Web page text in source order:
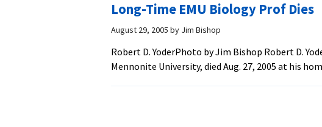
Bioethics
‘Through
Eyes’
Long-Time EMU Biology Prof Dies
August 29, 2005 by Jim Bishop
Robert D. YoderPhoto by Jim Bishop Robert D.
Mennonite University, died Aug. 27, 2005 at his